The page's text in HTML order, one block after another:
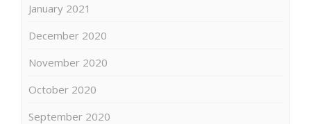
January 2021
December 2020
November 2020
October 2020
September 2020